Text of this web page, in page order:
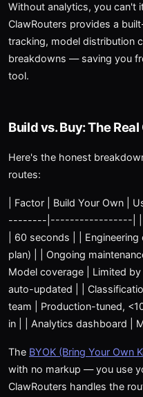
Without analytics, you can't
ClawRouters provides a
tracking, model distribution
breakdowns — saving you
tool.
Build vs. Buy: The
Here's the honest
routes:
| Factor | Build Your Own
--------|-----------------| |
| 60 seconds | |
plan) | | Ongoing
Model coverage | Limited
auto-updated | |
team | Production-tuned,
in | | Analytics dashboard |
The BYOK (Bring Your Own
with no markup — you use
ClawRouters handles the